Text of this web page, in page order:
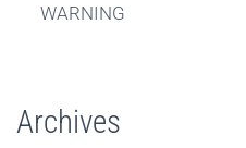
WARNING
Archives